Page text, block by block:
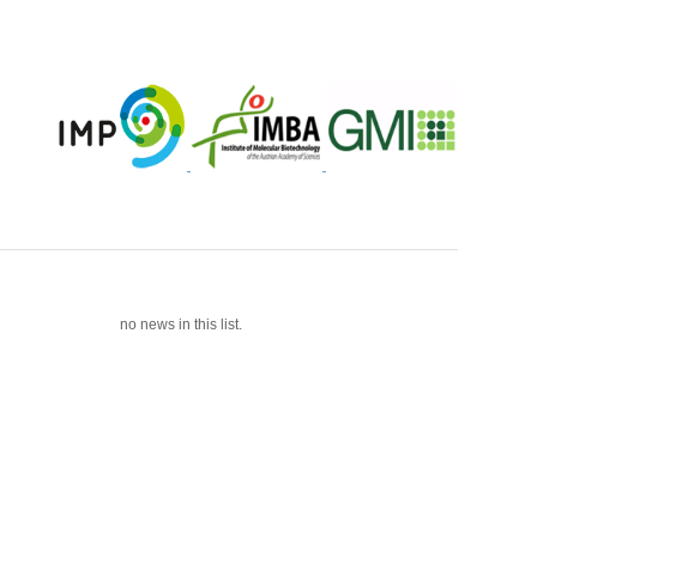
no news in this list.